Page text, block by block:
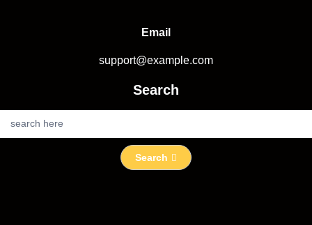
Email
support@example.com
Search
r
Search